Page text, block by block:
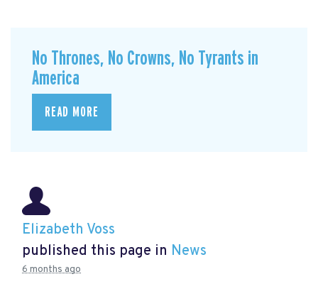
No Thrones, No Crowns, No Tyrants in
America
READ MORE
Elizabeth Voss
published this page in News
6 months ago